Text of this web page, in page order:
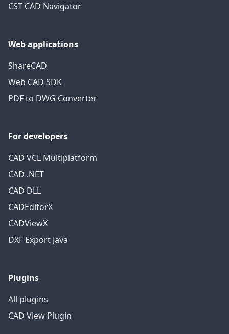
CST CAD Navigator
Web applications
ShareCAD
Web CAD SDK
PDF to DWG Converter
For developers
CAD VCL Multiplatform
CAD .NET
CAD DLL
CADEditorX
CADViewX
DXF Export Java
Plugins
All plugins
CAD View Plugin